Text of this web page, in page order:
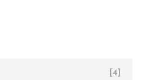
[4]